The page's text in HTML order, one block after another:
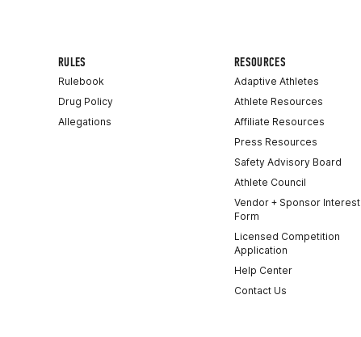
RULES
Rulebook
Drug Policy
Allegations
RESOURCES
Adaptive Athletes
Athlete Resources
Affiliate Resources
Press Resources
Safety Advisory Board
Athlete Council
Vendor + Sponsor Interest
Form
Licensed Competition
Application
Help Center
Contact Us